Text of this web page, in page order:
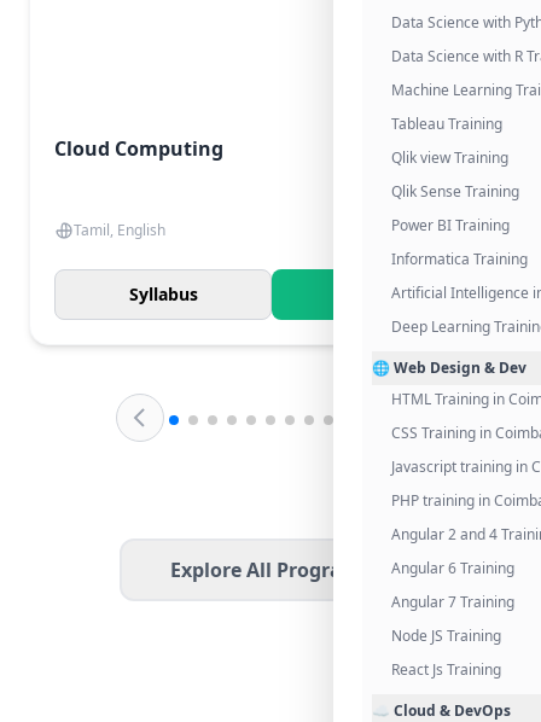
Data Science with
Data Science with R
Machine Learning
Tableau Training
Qlik view Training
Qlik Sense Training
Power BI Training
Informatica Training
Artificial Intelligence
Deep Learning
🌐 Web Design & Dev
HTML Training in
CSS Training in
Javascript training in
PHP training in
Angular 2 and 4
Angular 6 Training
Angular 7 Training
Node JS Training
React Js Training
☁️ Cloud & DevOps
Cloud Computing
Tamil, English
Syllabus Know More
Explore All Programs